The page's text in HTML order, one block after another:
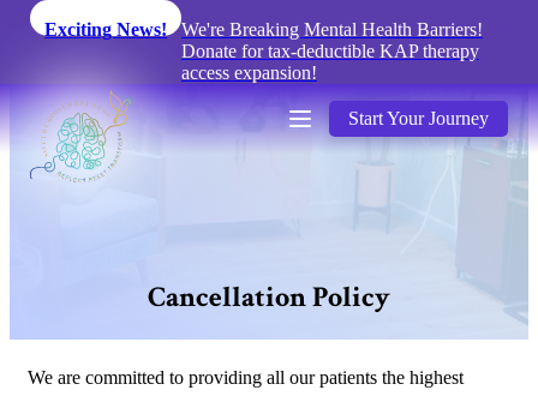
Exciting News!
We're Breaking Mental Health Barriers!
Donate for tax-deductible KAP therapy
access expansion!
Start Your Journey
CancellationPolicy
We are committed to providing all our patients the highest